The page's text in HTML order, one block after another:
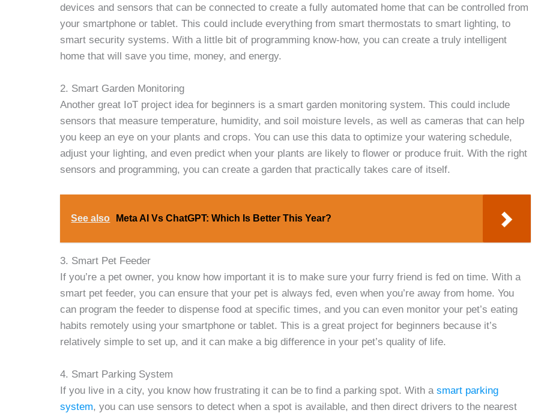
devices and sensors that can be connected to create a fully automated home that can be controlled from
your smartphone or tablet. This could include everything from smart thermostats to smart lighting, to
smart security systems. With a little bit of programming know-how, you can create a truly intelligent
home that will save you time, money, and energy.
2. Smart Garden Monitoring
Another great IoT project idea for beginners is a smart garden monitoring system. This could include
sensors that measure temperature, humidity, and soil moisture levels, as well as cameras that can help
you keep an eye on your plants and crops. You can use this data to optimize your watering schedule,
adjust your lighting, and even predict when your plants are likely to flower or produce fruit. With the right
sensors and programming, you can create a garden that practically takes care of itself.
See also Meta AI Vs ChatGPT: Which Is Better This Year?
3. Smart Pet Feeder
If you’re a pet owner, you know how important it is to make sure your furry friend is fed on time. With a
smart pet feeder, you can ensure that your pet is always fed, even when you’re away from home. You
can program the feeder to dispense food at specific times, and you can even monitor your pet’s eating
habits remotely using your smartphone or tablet. This is a great project for beginners because it’s
relatively simple to set up, and it can make a big difference in your pet’s quality of life.
4. Smart Parking System
If you live in a city, you know how frustrating it can be to find a parking spot. With asmart parking
system, you can use sensors to detect when a spot is available, and then direct drivers to the nearest